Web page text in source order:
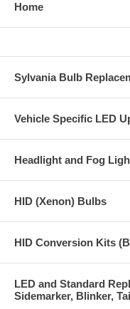
manufacturer defects. This
Home
Sylvania Bulb
Vehicle Specific LED
Headlight and Fog
HID (Xenon) Bulbs
HID Conversion Kits
LED and Standard
Sidemarker, Blinker,